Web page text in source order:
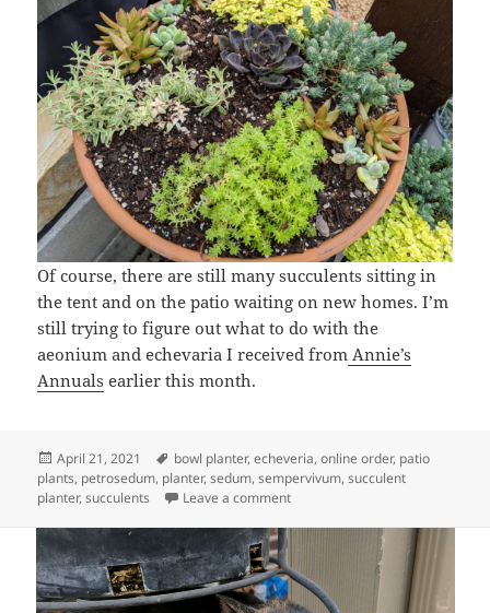
Of course, there are still many succulents sitting in
the tent and on the patio waiting on new homes. I’m
still trying to figure out what to do with the
aeonium and echevaria I received from Annie’s
Annuals earlier this month.
Posted
on
April 21, 2021 Tags
bowl planter,echeveria,online order, patio
plants, petrosedum, planter,sedum,sempervivum,succulent
planter,succulents Leave a commenton A Succulent Planter